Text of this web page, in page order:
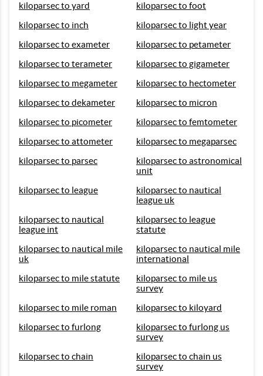
kiloparsec to yard
kiloparsec to foot
kiloparsec to inch
kiloparsec to light year
kiloparsec to exameter
kiloparsec to petameter
kiloparsec to terameter
kiloparsec to gigameter
kiloparsec to megameter
kiloparsec to hectometer
kiloparsec to dekameter
kiloparsec to micron
kiloparsec to picometer
kiloparsec to femtometer
kiloparsec to attometer
kiloparsec to megaparsec
kiloparsec to parsec
kiloparsec to astronomical
unit
kiloparsec to league
kiloparsec to nautical
league uk
kiloparsec to nautical
league int
kiloparsec to league
statute
kiloparsec to nautical mile
uk
kiloparsec to nautical mile
international
kiloparsec to mile statute
kiloparsec to mile us
survey
kiloparsec to mile roman
kiloparsec to kiloyard
kiloparsec to furlong
kiloparsec to furlong us
survey
kiloparsec to chain
kiloparsec to chain us
survey